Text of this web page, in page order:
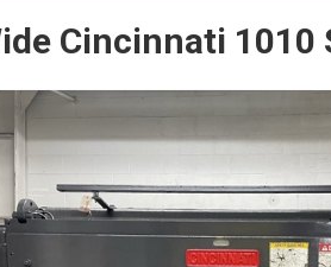
Cincinnati 1010